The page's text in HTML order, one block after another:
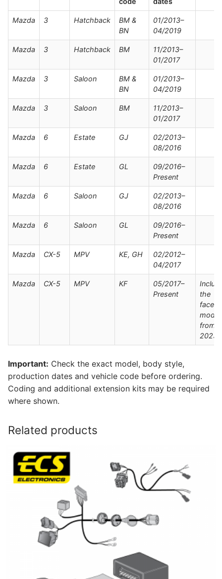
Mazda 3 Hatchback
BM &
BN
01/2013–
04/2019
Mazda 3 Hatchback BM
11/2013–
01/2017
Mazda 3 Saloon
BM &
BN
01/2013–
04/2019
Mazda 3 Saloon BM
11/2013–
01/2017
Mazda 6 Estate GJ
02/2013–
08/2016
Mazda 6 Estate GL
09/2016–
Present
Mazda 6 Saloon GJ
02/2013–
08/2016
Mazda 6 Saloon GL
09/2016–
Present
Mazda CX-5 MPV KE, GH
02/2012–
04/2017
Mazda CX-5 MPV KF
05/2017–
Present
the
facelift
model
from
2023-
Important: Check the exact model, body style,
production dates and vehicle code before ordering.
Coding and additional extension kits may be required
where shown.
Related products